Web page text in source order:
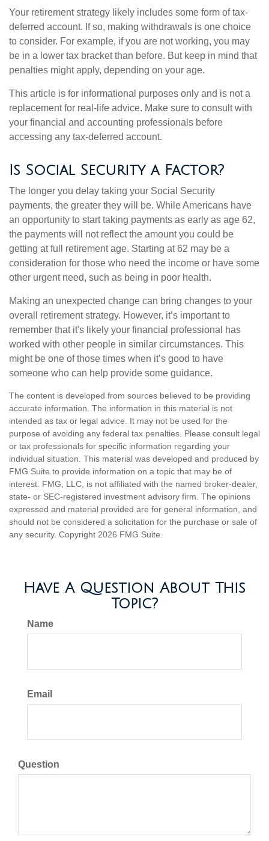
Your retirement strategy likely includes some form of tax-
deferred account. If so, making withdrawals is one choice
to consider. For example, if you are not working, you may
be in a lower tax bracket than before. But keep in mind that
penalties might apply, depending on your age.
This article is for informational purposes only and is not a
replacement for real-life advice. Make sure to consult with
your financial and accounting professionals before
accessing any tax-deferred account.
Is Social Security a Factor?
The longer you delay taking your Social Security
payments, the greater they will be. While Americans have
an opportunity to start taking payments as early as age 62,
the payments will not reflect the amount you could be
getting at full retirement age. Starting at 62 may be a
consideration for those who need the income or have some
other urgent need, such as being in poor health.
Making an unexpected change can bring changes to your
overall retirement strategy. However, it’s important to
remember that it's likely your financial professional has
worked with other people in similar circumstances. This
might be one of those times when it’s good to have
someone who can help provide some guidance.
The content is developed from sources believed to be providing
accurate information. The information in this material is not
intended as tax or legal advice. It may not be used for the
purpose of avoiding any federal tax penalties. Please consult legal
or tax professionals for specific information regarding your
individual situation. This material was developed and produced by
FMG Suite to provide information on a topic that may be of
interest. FMG, LLC, is not affiliated with the named broker-dealer,
state- or SEC-registered investment advisory firm. The opinions
expressed and material provided are for general information, and
should not be considered a solicitation for the purchase or sale of
any security. Copyright 2026 FMG Suite.
Have A Question About This
Topic?
Name
Email
Question